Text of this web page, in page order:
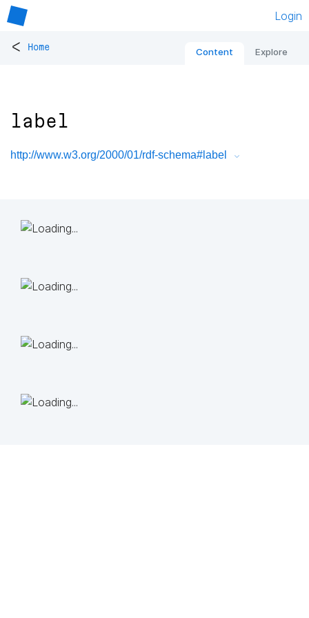
Login
< Home Content Explore
label
http://www.w3.org/2000/01/rdf-schema#label